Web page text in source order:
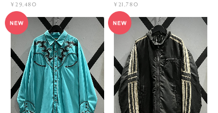
¥29,480 ¥21,780